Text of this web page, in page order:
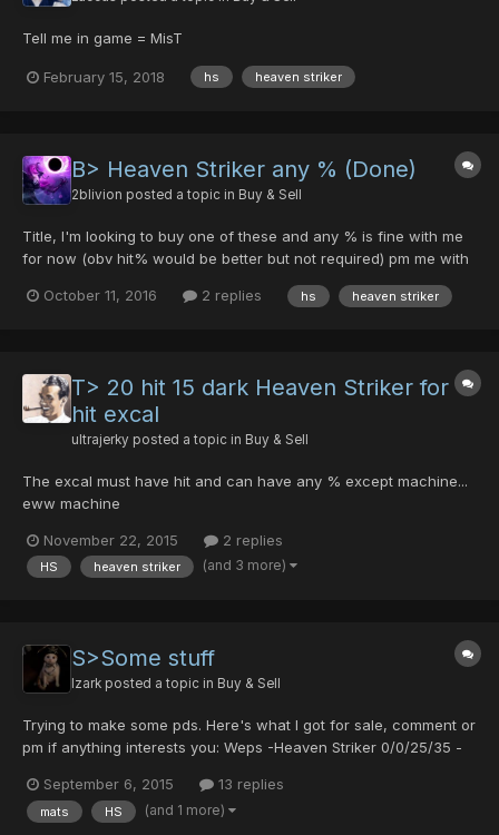
Tell me in game = MisT
February 15, 2018 hs heaven striker
B> Heaven Striker any % (Done)
2blivion posted a topic in Buy & Sell
Title, I'm looking to buy one of these and any % is fine with me
for now (obv hit% would be better but not required) pm me with
October 11, 2016
2 replies hs heaven striker
T> 20 hit 15 dark Heaven Striker for
hit excal
ultrajerky posted a topic in Buy & Sell
The excal must have hit and can have any % except machine...
eww machine
November 22, 2015 2 replies
HS heaven striker (and 3 more)
S>Some stuff
Izark posted a topic in Buy & Sell
Trying to make some pds. Here's what I got for sale, comment or
pm if anything interests you: Weps -Heaven Striker 0/0/25/35 -
0/0/0/0/5 -Red Handgun 20/25/0/0 -Red Mechgun 0/0/0/10 -
Yasminkov 3000R +30 0/0/0/0 -Cannon Rouge 0/0/40...
September 6, 2015 13 replies
mats HS (and 1 more)